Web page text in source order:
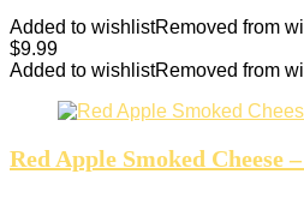
Added to wishlistRemoved from
$9.99
Added to wishlistRemoved from
Red Apple Smoked Cheese